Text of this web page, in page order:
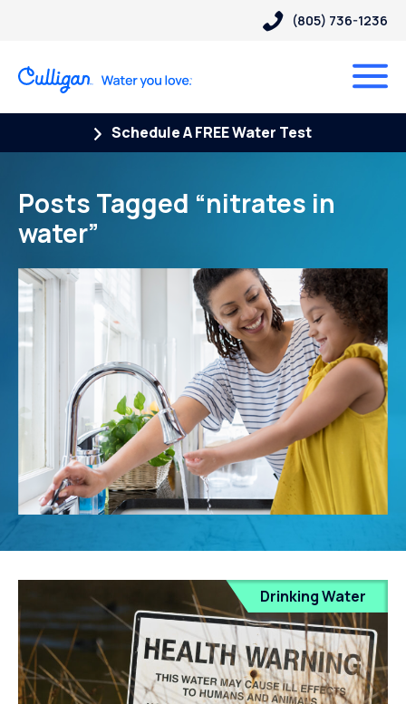
(805) 736-1236
Schedule A FREE Water Test
Posts Tagged “nitrates in
water”
Drinking Water